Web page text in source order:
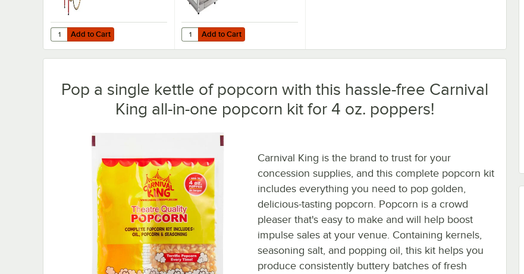
Add to Cart
Quantity for Carnival King Popcorn Popper Kit with 4 oz. Popper and Cart - 120V, 470W
Add to Cart Add to Cart
Quantity for Carnival King PM470 4 oz. Commercial Popcorn Machine / Popper - 120V, 470W
Add to Cart
Pop a single kettle of popcorn with this hassle-free Carnival
King all-in-one popcorn kit for 4 oz. poppers!
Carnival King is the brand to trust for your
concession supplies, and this complete popcorn kit
includes everything you need to pop golden,
delicious-tasting popcorn. Popcorn is a crowd
pleaser that's easy to make and will help boost
impulse sales at your venue. Containing kernels,
seasoning salt, and popping oil, this kit helps you
produce consistently buttery batches of fresh